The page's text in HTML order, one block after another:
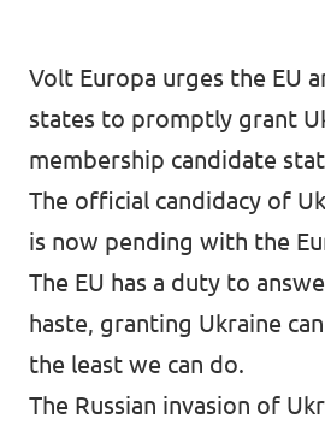
Legal
Privacy
Volt Europa urges the EU
states to promptly grant
membership candidate
The official candidacy of
is now pending with the
The EU has a duty to
haste, granting Ukraine
the least we can do.
The Russian invasion of